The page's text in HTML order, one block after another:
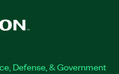
Defense, & Government